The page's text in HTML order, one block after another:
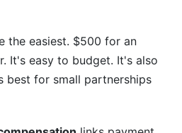
the easiest. $500 for an
It's easy to budget. It's also
best for small partnerships